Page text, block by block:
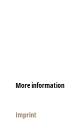
More information
Imprint